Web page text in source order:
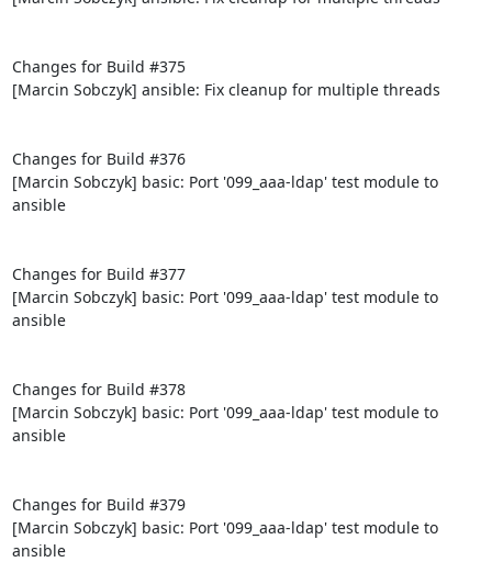
Changes for Build #375
[Marcin Sobczyk] ansible: Fix cleanup for multiple threads
Changes for Build #376
[Marcin Sobczyk] basic: Port '099_aaa-ldap' test module to
ansible
Changes for Build #377
[Marcin Sobczyk] basic: Port '099_aaa-ldap' test module to
ansible
Changes for Build #378
[Marcin Sobczyk] basic: Port '099_aaa-ldap' test module to
ansible
Changes for Build #379
[Marcin Sobczyk] basic: Port '099_aaa-ldap' test module to
ansible